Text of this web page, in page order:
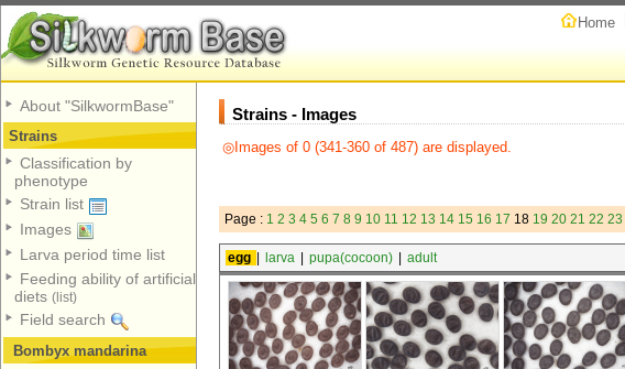
Home
About "SilkwormBase"
Strains
Classification by
phenotype
Strain list
Images
Larva period time list
Feeding ability of artificial
diets (list)
Field search
Bombyx mandarina
Strains - Images
◎Images of 0 (341-360 of 487) are displayed.
Page : 1 2 3 4 5 6 7 8 9 10 11 12 13 14 15 16 17 18 19 20 21 22 23
egg larva pupa(cocoon) adult